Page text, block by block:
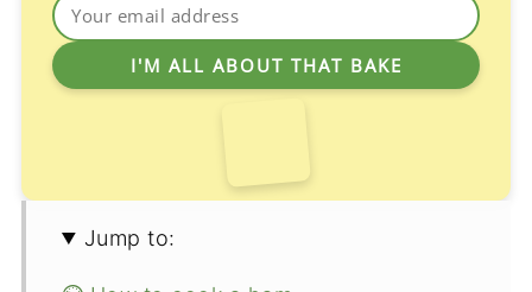
Jump to: